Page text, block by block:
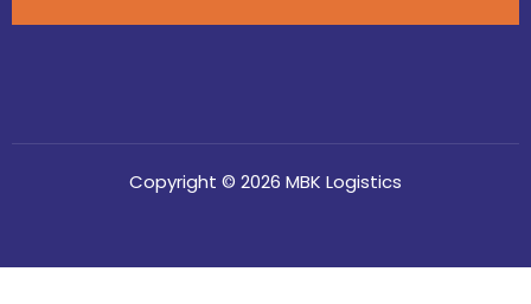
Copyright © 2026 MBK Logistics